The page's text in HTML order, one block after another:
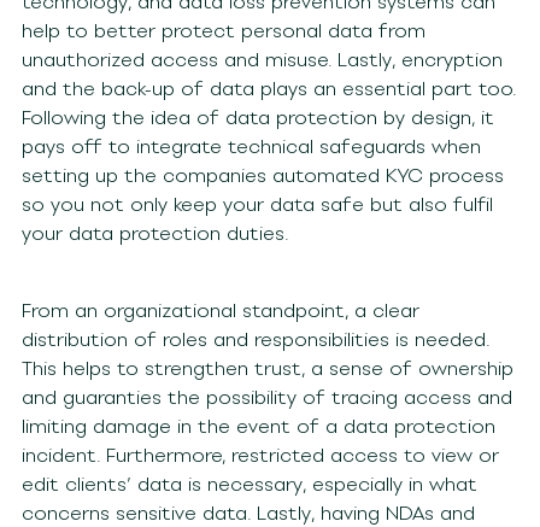
help to better protect personal data from
unauthorized access and misuse. Lastly, encryption
and the back-up of data plays an essential part too.
Following the idea of data protection by design, it
pays off to integrate technical safeguards when
setting up the companies automated KYC process
so you not only keep your data safe but also fulfil
your data protection duties.
From an organizational standpoint, a clear
distribution of roles and responsibilities is needed.
This helps to strengthen trust, a sense of ownership
and guaranties the possibility of tracing access and
limiting damage in the event of a data protection
incident. Furthermore, restricted access to view or
edit clients’ data is necessary, especially in what
concerns sensitive data. Lastly, having NDAs and